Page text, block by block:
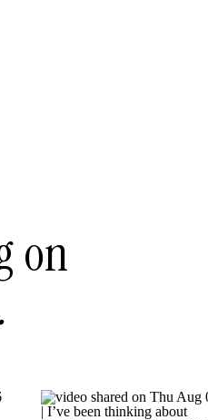
on